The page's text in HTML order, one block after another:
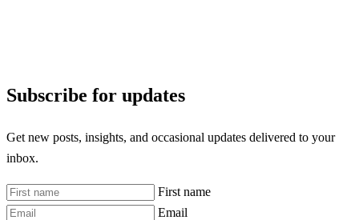
Subscribe for updates
Get new posts, insights, and occasional updates delivered to your
inbox.
First name
Email